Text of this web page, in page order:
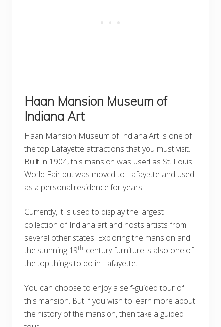
Haan Mansion Museum of
Indiana Art
Haan Mansion Museum of Indiana Art is one of
the top Lafayette attractions that you must visit.
Built in 1904, this mansion was used as St. Louis
World Fair but was moved to Lafayette and used
as a personal residence for years.
Currently, it is used to display the largest
collection of Indiana art and hosts artists from
several other states. Exploring the mansion and
the stunning 19th-century furniture is also one of
the top things to do in Lafayette.
You can choose to enjoy a self-guided tour of
this mansion. But if you wish to learn more about
the history of the mansion, then take a guided